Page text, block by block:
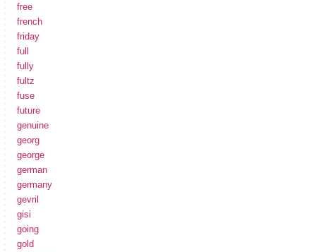
free
french
friday
full
fully
fultz
fuse
future
genuine
georg
george
german
germany
gevril
gisi
going
gold